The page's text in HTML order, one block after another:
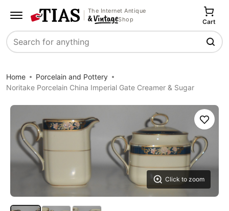
The Internet Antique
Shop
Search
Cart
Home
Porcelain and Pottery
Noritake Porcelain China Imperial Gate Creamer & Sugar
Click to zoom
Save